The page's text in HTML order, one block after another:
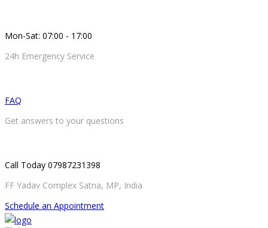
Mon-Sat: 07:00 - 17:00
24h Emergency Service
FAQ
Get answers to your questions
Call Today 07987231398
FF Yadav Complex Satna, MP, India
Schedule an Appointment